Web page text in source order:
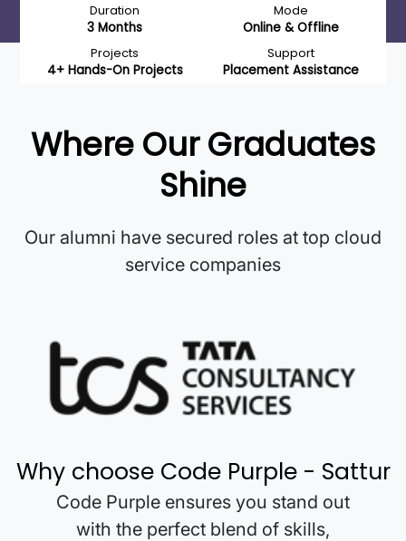
Duration
3 Months
Mode
Online & Offline
Projects
4+ Hands-On Projects
Support
Placement Assistance
Where Our Graduates
Shine
Our alumni have secured roles at top cloud
service companies
Why choose Code Purple - Sattur
Code Purple ensures you stand out
with the perfect blend of skills,